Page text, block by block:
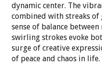
dynamic center. The
combined with streaks of
sense of balance
swirling strokes evoke
surge of creative
of peace and chaos in life.